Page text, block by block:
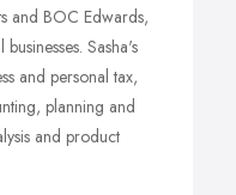
and BOC Edwards,
Sasha's
and personal tax,
planning and
and product